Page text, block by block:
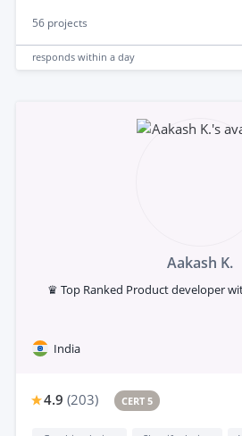
56 projects
responds within a day
Aakash K.
♛ Top Ranked Product developer
India
4.9 (203) CERT 5